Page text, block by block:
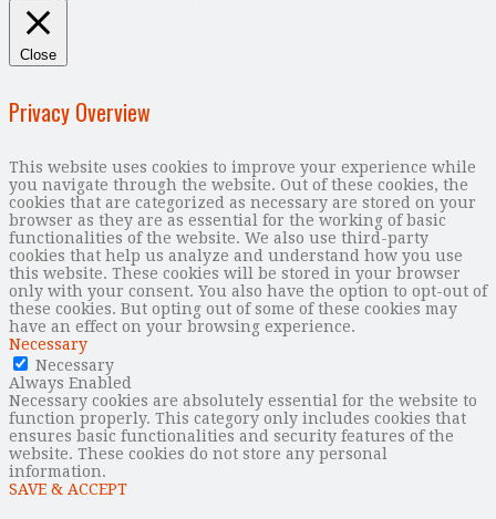
Close
Privacy Overview
This website uses cookies to improve your experience while
you navigate through the website. Out of these cookies, the
cookies that are categorized as necessary are stored on your
browser as they are as essential for the working of basic
functionalities of the website. We also use third-party
cookies that help us analyze and understand how you use
this website. These cookies will be stored in your browser
only with your consent. You also have the option to opt-out of
these cookies. But opting out of some of these cookies may
have an effect on your browsing experience.
Necessary
Necessary
Always Enabled
Necessary cookies are absolutely essential for the website to
function properly. This category only includes cookies that
ensures basic functionalities and security features of the
website. These cookies do not store any personal
information.
SAVE & ACCEPT